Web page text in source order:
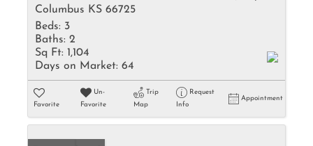
Columbus KS 66725
Beds: 3
Baths: 2
Sq Ft: 1,104
Days on Market: 64
Favorite
Un-
Favorite
Trip
Map
Request
Info
Appointment